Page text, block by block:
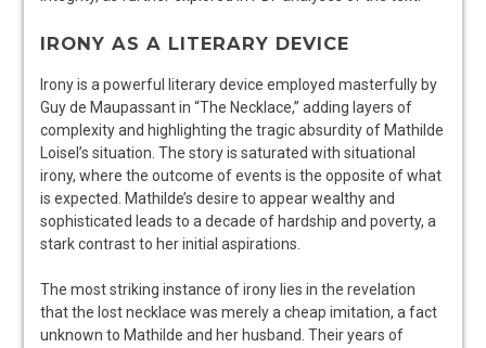
IRONY AS A LITERARY DEVICE
Irony is a powerful literary device employed masterfully by
Guy de Maupassant in “The Necklace,” adding layers of
complexity and highlighting the tragic absurdity of Mathilde
Loisel’s situation. The story is saturated with situational
irony, where the outcome of events is the opposite of what
is expected. Mathilde’s desire to appear wealthy and
sophisticated leads to a decade of hardship and poverty, a
stark contrast to her initial aspirations.
The most striking instance of irony lies in the revelation
that the lost necklace was merely a cheap imitation, a fact
unknown to Mathilde and her husband. Their years of